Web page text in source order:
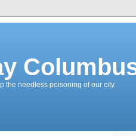
the needless poisoning of our city.